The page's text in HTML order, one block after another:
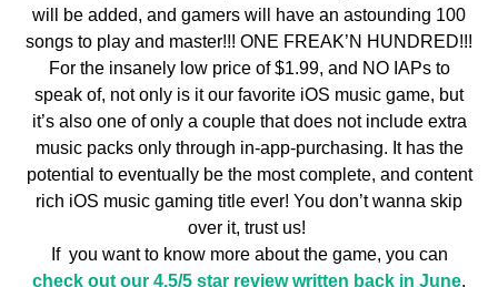
will be added, and gamers will have an astounding 100
songs to play and master!!! ONE FREAK’N HUNDRED!!!
For the insanely low price of $1.99, and NO IAPs to
speak of, not only is it our favorite iOS music game, but
it’s also one of only a couple that does not include extra
music packs only through in-app-purchasing. It has the
potential to eventually be the most complete, and content
rich iOS music gaming title ever! You don’t wanna skip
over it, trust us!
If you want to know more about the game, you can
check out our 4.5/5 star review written back in June,